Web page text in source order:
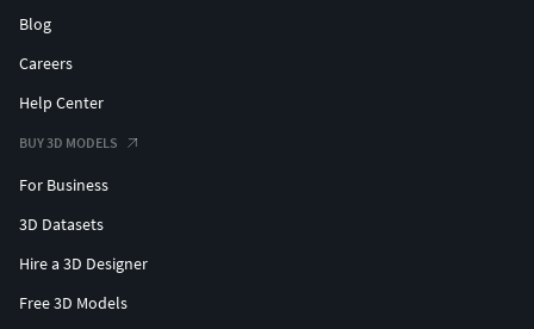
Blog
Careers
Help Center
BUY 3D MODELS
For Business
3D Datasets
Hire a 3D Designer
Free 3D Models